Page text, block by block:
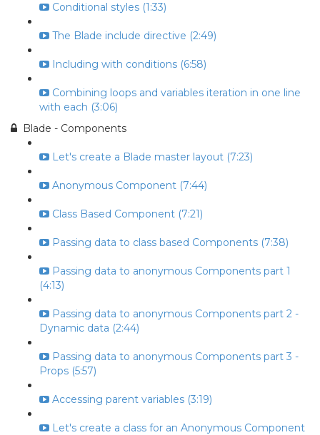
Conditional styles (1:33)
The Blade include directive (2:49)
Including with conditions (6:58)
Combining loops and variables iteration in one line
with each (3:06)
Blade - Components
Let's create a Blade master layout (7:23)
Anonymous Component (7:44)
Class Based Component (7:21)
Passing data to class based Components (7:38)
Passing data to anonymous Components part 1
(4:13)
Passing data to anonymous Components part 2 -
Dynamic data (2:44)
Passing data to anonymous Components part 3 -
Props (5:57)
Accessing parent variables (3:19)
Let's create a class for an Anonymous Component